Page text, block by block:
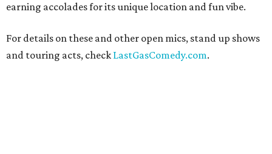
earning accolades for its unique location and fun vibe.
For details on these and other open mics, stand up shows
and touring acts, check LastGasComedy.com.